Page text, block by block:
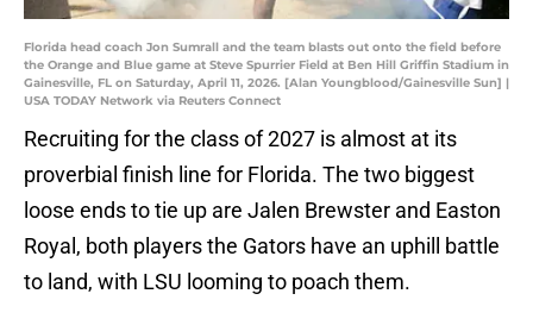
Florida head coach Jon Sumrall and the team blasts out onto the field before
the Orange and Blue game at Steve Spurrier Field at Ben Hill Griffin Stadium in
Gainesville, FL on Saturday, April 11, 2026. [Alan Youngblood/Gainesville Sun] |
USA TODAY Network via Reuters Connect
Recruiting for the class of 2027 is almost at its
proverbial finish line for Florida. The two biggest
loose ends to tie up are Jalen Brewster and Easton
Royal, both players the Gators have an uphill battle
to land, with LSU looming to poach them.